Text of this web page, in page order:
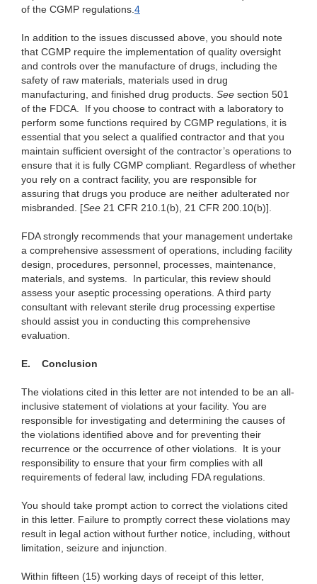
of the CGMP regulations.4
In addition to the issues discussed above, you should note
that CGMP require the implementation of quality oversight
and controls over the manufacture of drugs, including the
safety of raw materials, materials used in drug
manufacturing, and finished drug products. See section 501
of the FDCA. If you choose to contract with a laboratory to
perform some functions required by CGMP regulations, it is
essential that you select a qualified contractor and that you
maintain sufficient oversight of the contractor’s operations to
ensure that it is fully CGMP compliant. Regardless of whether
you rely on a contract facility, you are responsible for
assuring that drugs you produce are neither adulterated nor
misbranded. [See 21 CFR 210.1(b), 21 CFR 200.10(b)].
FDA strongly recommends that your management undertake
a comprehensive assessment of operations, including facility
design, procedures, personnel, processes, maintenance,
materials, and systems. In particular, this review should
assess your aseptic processing operations. A third party
consultant with relevant sterile drug processing expertise
should assist you in conducting this comprehensive
evaluation.
E. Conclusion
The violations cited in this letter are not intended to be an all-
inclusive statement of violations at your facility. You are
responsible for investigating and determining the causes of
the violations identified above and for preventing their
recurrence or the occurrence of other violations. It is your
responsibility to ensure that your firm complies with all
requirements of federal law, including FDA regulations.
You should take prompt action to correct the violations cited
in this letter. Failure to promptly correct these violations may
result in legal action without further notice, including, without
limitation, seizure and injunction.
Within fifteen (15) working days of receipt of this letter,